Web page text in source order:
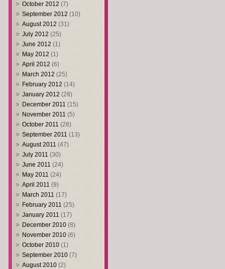
October 2012 (7)
September 2012 (10)
August 2012 (31)
July 2012 (25)
June 2012 (1)
May 2012 (1)
April 2012 (6)
March 2012 (25)
February 2012 (14)
January 2012 (28)
December 2011 (15)
November 2011 (5)
October 2011 (28)
September 2011 (13)
August 2011 (47)
July 2011 (30)
June 2011 (24)
May 2011 (24)
April 2011 (9)
March 2011 (17)
February 2011 (25)
January 2011 (17)
December 2010 (8)
November 2010 (6)
October 2010 (1)
September 2010 (7)
August 2010 (2)